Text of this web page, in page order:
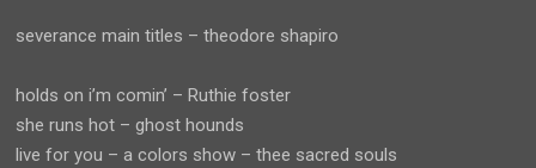
severance main titles – theodore shapiro
holds on i’m comin’ – Ruthie foster
she runs hot – ghost hounds
live for you – a colors show – thee sacred souls